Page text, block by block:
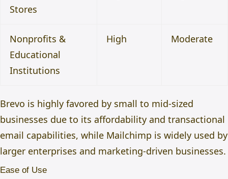
Stores
Nonprofits &
Educational
Institutions
High Moderate
Brevo is highly favored by small to mid-sized
businesses due to its affordability and transactional
email capabilities, while Mailchimp is widely used by
larger enterprises and marketing-driven businesses.
Ease of Use